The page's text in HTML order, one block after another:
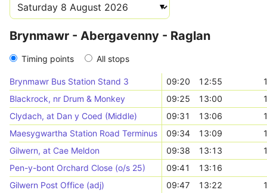
Brynmawr - Abergavenny - Raglan
Timing points All stops
Brynmawr Bus Station Stand 3 09:20 12:55
Blackrock, nr Drum & Monkey
09:25 13:00
Clydach, at Dan y Coed (Middle)
09:31 13:06
Maesygwartha Station Road Terminus
09:34 13:09
Gilwern, at Cae Meldon
09:38 13:13
Pen-y-bont Orchard Close (o/s 25)
09:41
13:16
Gilwern Post Office (adj)
09:47 13:22